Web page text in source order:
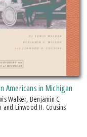
Americans in Michigan
and Linwood H. Cousins